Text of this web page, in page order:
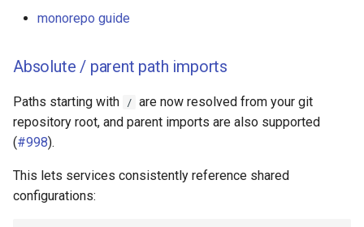
monorepo guide
Absolute / parent path imports
Paths starting with / are now resolved from your git
repository root, and parent imports are also supported
(#998).
This lets services consistently reference shared
configurations: